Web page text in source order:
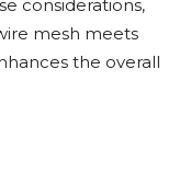
considerations,
mesh meets
the overall